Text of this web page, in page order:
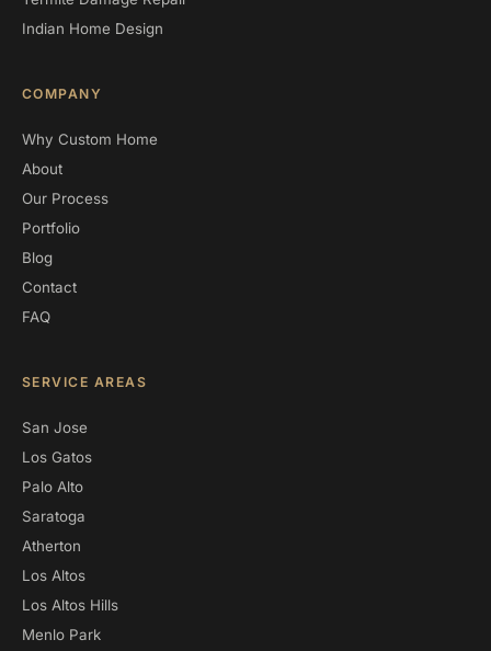
Indian Home Design
COMPANY
Why Custom Home
About
Our Process
Portfolio
Blog
Contact
FAQ
SERVICE AREAS
San Jose
Los Gatos
Palo Alto
Saratoga
Atherton
Los Altos
Los Altos Hills
Menlo Park